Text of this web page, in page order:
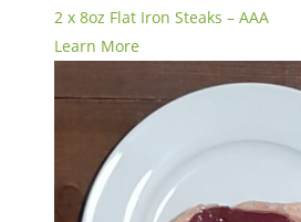
2 x 8oz Flat Iron Steaks – AAA
Learn More